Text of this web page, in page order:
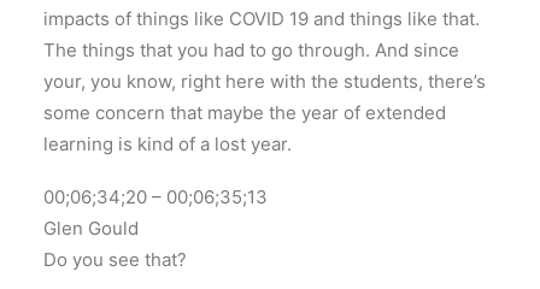
impacts of things like COVID 19 and things like that.
The things that you had to go through. And since
your, you know, right here with the students, there’s
some concern that maybe the year of extended
learning is kind of a lost year.
00;06;34;20 – 00;06;35;13
Glen Gould
Do you see that?